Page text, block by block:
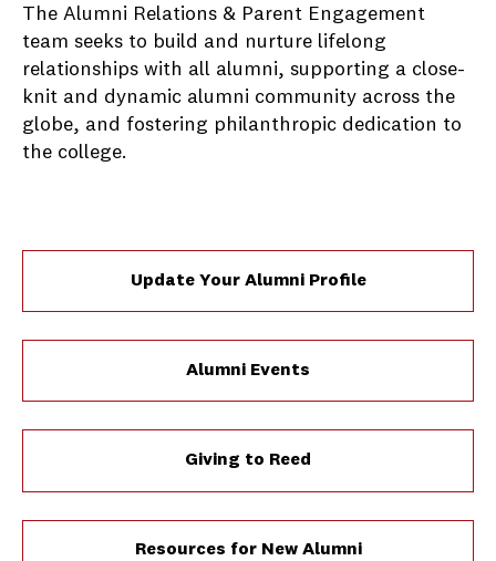
The Alumni Relations & Parent Engagement
team seeks to build and nurture lifelong
relationships with all alumni, supporting a close-
knit and dynamic alumni community across the
globe, and fostering philanthropic dedication to
the college.
Update Your Alumni Profile
Alumni Events
Giving to Reed
Resources for New Alumni